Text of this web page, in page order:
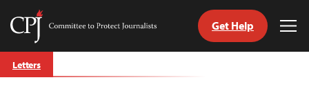
Skip
to
Committee
Journalists
Get Help
Letters